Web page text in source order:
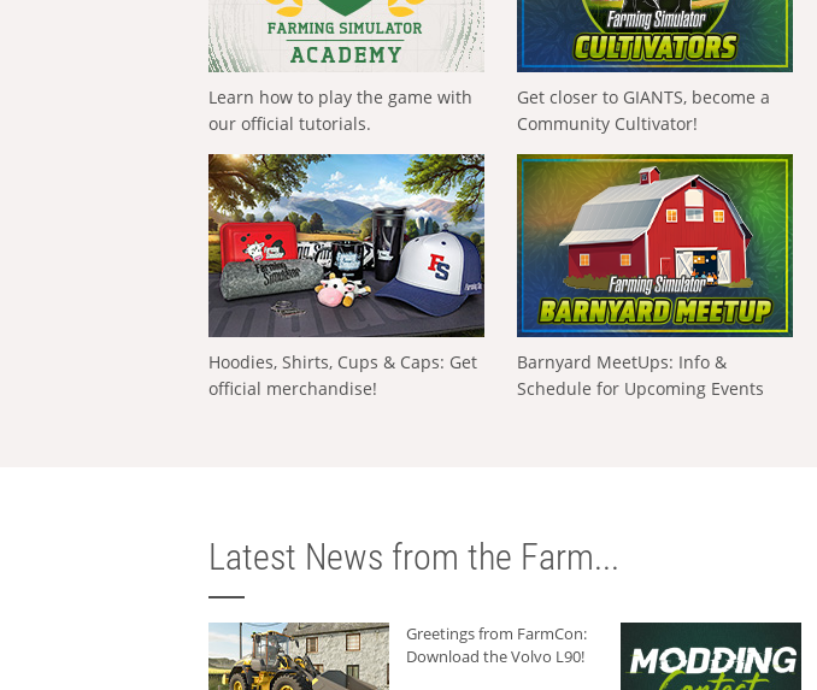
Learn how to play the game with
our official tutorials.
Get closer to GIANTS, become a
Community Cultivator!
Hoodies, Shirts, Cups & Caps: Get
official merchandise!
Barnyard MeetUps: Info &
Schedule for Upcoming Events
Latest News from the Farm...
Greetings from FarmCon:
Download the Volvo L90!